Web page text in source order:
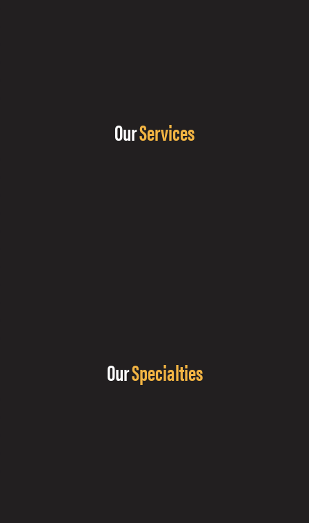
OurServices
OurSpecialties